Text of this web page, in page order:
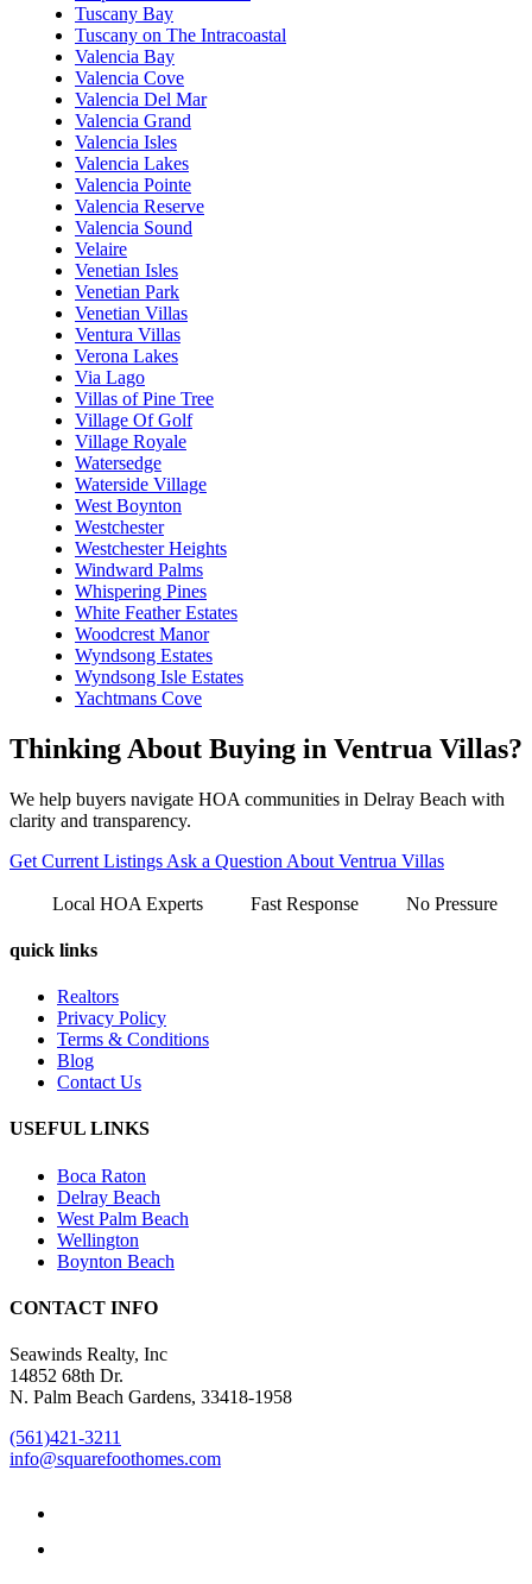
Tuscany Bay
Tuscany on The Intracoastal
Valencia Bay
Valencia Cove
Valencia Del Mar
Valencia Grand
Valencia Isles
Valencia Lakes
Valencia Pointe
Valencia Reserve
Valencia Sound
Velaire
Venetian Isles
Venetian Park
Venetian Villas
Ventura Villas
Verona Lakes
Via Lago
Villas of Pine Tree
Village Of Golf
Village Royale
Watersedge
Waterside Village
West Boynton
Westchester
Westchester Heights
Windward Palms
Whispering Pines
White Feather Estates
Woodcrest Manor
Wyndsong Estates
Wyndsong Isle Estates
Yachtmans Cove
Thinking About Buying in Ventrua Villas?
We help buyers navigate HOA communities in Delray Beach with
clarity and transparency.
Get Current Listings Ask a Question About Ventrua Villas
Local HOA Experts Fast Response No Pressure
quick links
Realtors
Privacy Policy
Terms & Conditions
Blog
Contact Us
USEFUL LINKS
Boca Raton
Delray Beach
West Palm Beach
Wellington
Boynton Beach
CONTACT INFO
Seawinds Realty, Inc
14852 68th Dr.
N. Palm Beach Gardens, 33418-1958
(561)421-3211
info@squarefoothomes.com